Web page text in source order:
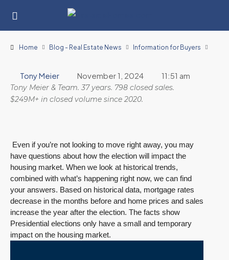
Home Blog - Real Estate News Information for Buyers
Tony Meier November 1, 2024 11:51 am
Tony Meier & Team. 37 years. 798 closed sales.
$249M+ in closed volume since 2020.
Even if you’re not looking to move right away, you may
have questions about how the election will impact the
housing market. When we look at historical trends,
combined with what’s happening right now, we can find
your answers. Based on historical data, mortgage rates
decrease in the months before and home prices and sales
increase the year after the election. The facts show
Presidential elections only have a small and temporary
impact on the housing market.